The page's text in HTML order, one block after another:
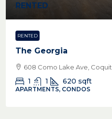
RENTED
RENTED
The Georgia
608 Como Lake Ave,
1 1 620 sqft
APARTMENTS, CONDOS